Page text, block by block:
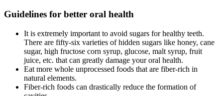
Guidelines for better oral health
It is extremely important to avoid sugars for healthy teeth.
There are fifty-six varieties of hidden sugars like honey, cane
sugar, high fructose corn syrup, glucose, malt syrup, fruit
juice, etc. that can greatly damage your oral health.
Eat more whole unprocessed foods that are fiber-rich in
natural elements.
Fiber-rich foods can drastically reduce the formation of